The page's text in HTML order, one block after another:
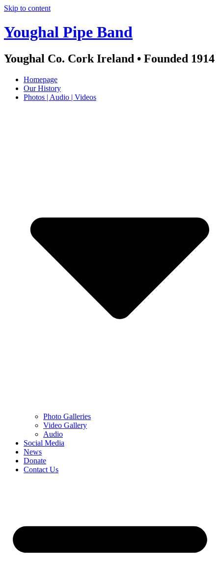
Skip to content
Youghal Pipe Band
Youghal Co. Cork Ireland • Founded 1914
Homepage
Our History
Photos | Audio | Videos
Photo Galleries
Video Gallery
Audio
Social Media
News
Donate
Contact Us